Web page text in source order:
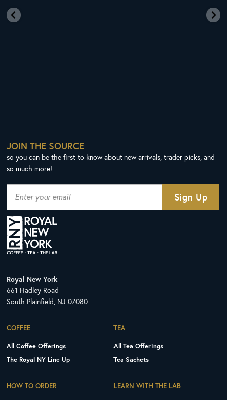
JOIN THE SOURCE
so you can be the first to know about new arrivals, trader picks, and
so much more!
Royal New York
661 Hadley Road
South Plainfield, NJ 07080
COFFEE
All Coffee Offerings
The Royal NY Line Up
TEA
All Tea Offerings
Tea Sachets
HOW TO ORDER LEARN WITH THE LAB